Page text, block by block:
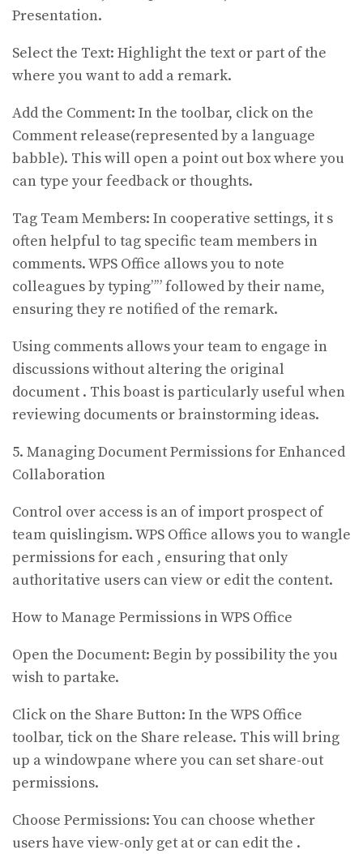
Presentation.
Select the Text: Highlight the text or part of the
where you want to add a remark.
Add the Comment: In the toolbar, click on the
Comment release(represented by a language
babble). This will open a point out box where you
can type your feedback or thoughts.
Tag Team Members: In cooperative settings, it s
often helpful to tag specific team members in
comments. WPS Office allows you to note
colleagues by typing”” followed by their name,
ensuring they re notified of the remark.
Using comments allows your team to engage in
discussions without altering the original
document . This boast is particularly useful when
reviewing documents or brainstorming ideas.
5. Managing Document Permissions for Enhanced
Collaboration
Control over access is an of import prospect of
team quislingism. WPS Office allows you to wangle
permissions for each , ensuring that only
authoritative users can view or edit the content.
How to Manage Permissions in WPS Office
Open the Document: Begin by possibility the you
wish to partake.
Click on the Share Button: In the WPS Office
toolbar, tick on the Share release. This will bring
up a windowpane where you can set share-out
permissions.
Choose Permissions: You can choose whether
users have view-only get at or can edit the .